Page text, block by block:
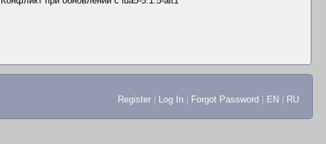
Register Log In Forgot Password EN RU